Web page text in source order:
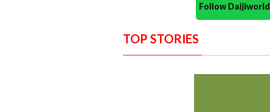
Follow
TOP STORIES